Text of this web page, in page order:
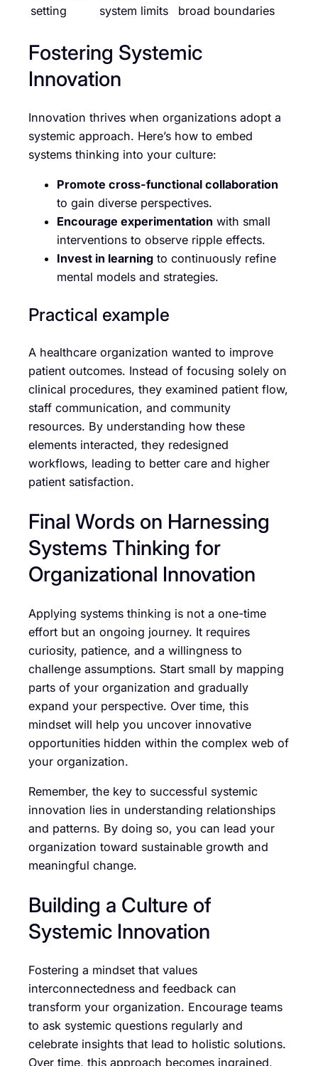
setting
system limits
broad boundaries
Fostering Systemic
Innovation
Innovation thrives when organizations adopt a
systemic approach. Here’s how to embed
systems thinking into your culture:
Promote cross-functional collaboration
to gain diverse perspectives.
Encourage experimentation with small
interventions to observe ripple effects.
Invest in learning to continuously refine
mental models and strategies.
Practical example
A healthcare organization wanted to improve
patient outcomes. Instead of focusing solely on
clinical procedures, they examined patient flow,
staff communication, and community
resources. By understanding how these
elements interacted, they redesigned
workflows, leading to better care and higher
patient satisfaction.
Final Words on Harnessing
Systems Thinking for
Organizational Innovation
Applying systems thinking is not a one-time
effort but an ongoing journey. It requires
curiosity, patience, and a willingness to
challenge assumptions. Start small by mapping
parts of your organization and gradually
expand your perspective. Over time, this
mindset will help you uncover innovative
opportunities hidden within the complex web of
your organization.
Remember, the key to successful systemic
innovation lies in understanding relationships
and patterns. By doing so, you can lead your
organization toward sustainable growth and
meaningful change.
Building a Culture of
Systemic Innovation
Fostering a mindset that values
interconnectedness and feedback can
transform your organization. Encourage teams
to ask systemic questions regularly and
celebrate insights that lead to holistic solutions.
Over time, this approach becomes ingrained,